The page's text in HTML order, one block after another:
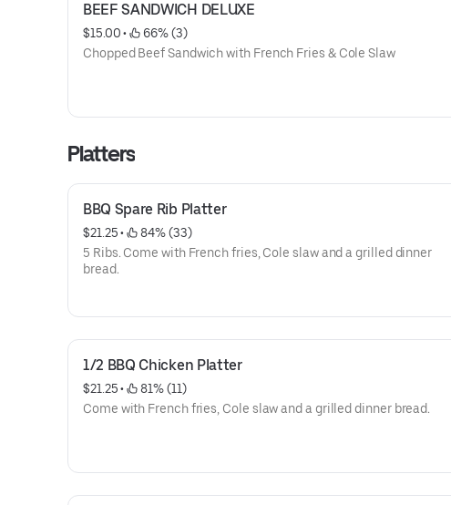
BEEF SANDWICH DELUXE
$15.00 •
66% (3)
Chopped Beef Sandwich with French Fries & Cole Slaw
Platters
BBQ Spare Rib Platter
$21.25 •
84% (33)
5 Ribs. Come with French fries, Cole slaw and a grilled dinner
bread.
1/2 BBQ Chicken Platter
$21.25 •
81% (11)
Come with French fries, Cole slaw and a grilled dinner bread.